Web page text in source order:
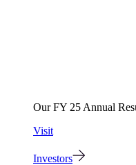
Our FY 25 Annual
Visit
Investors